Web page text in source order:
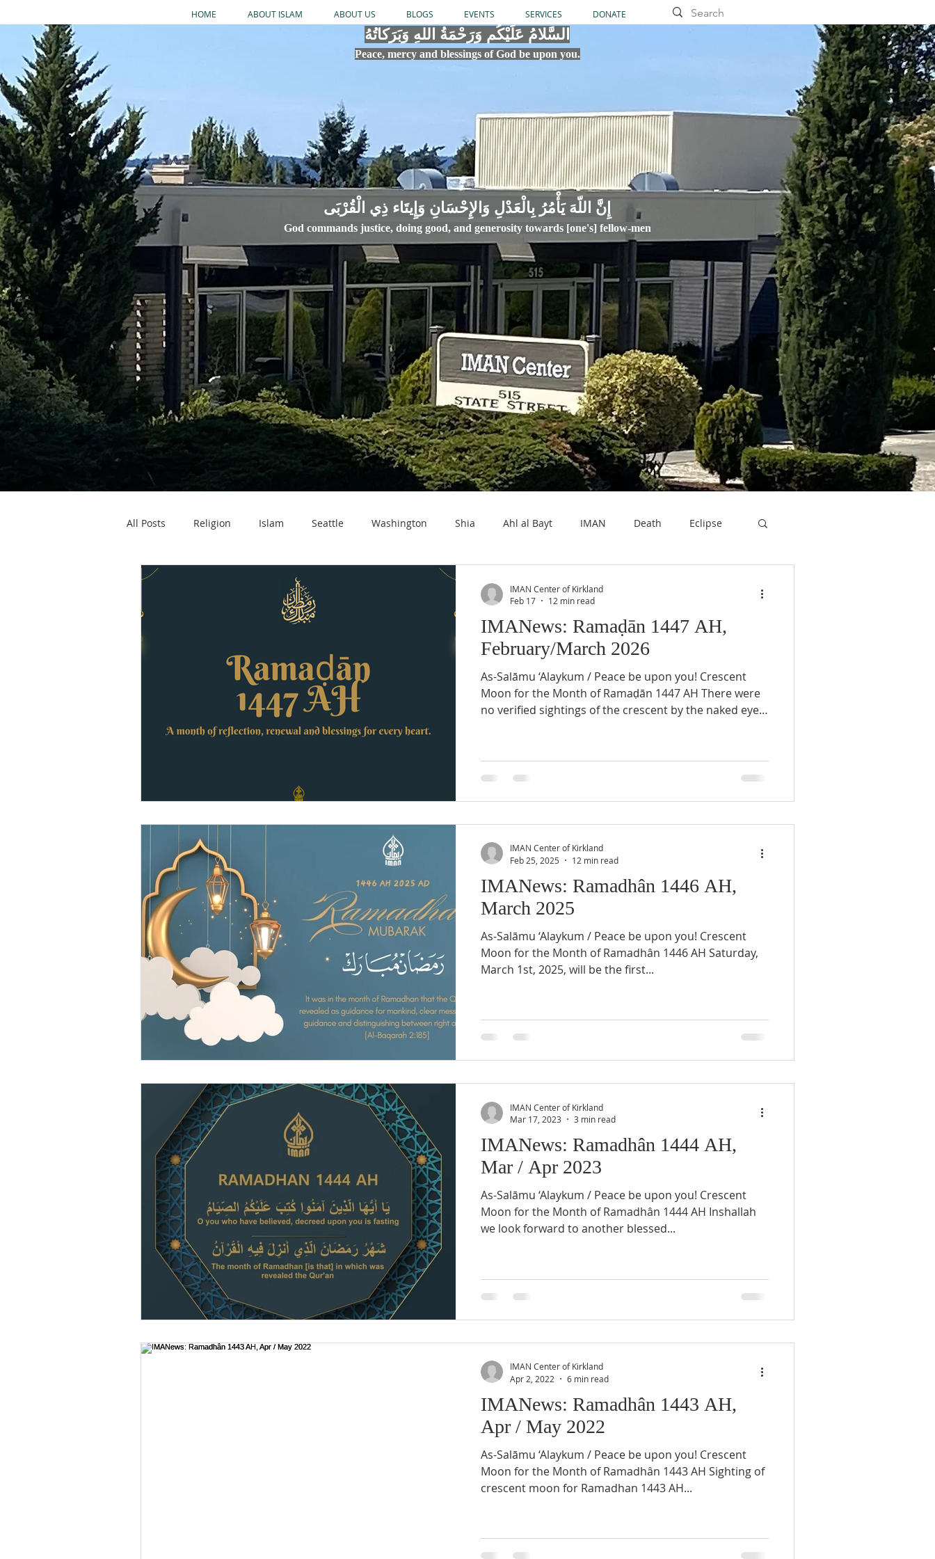
HOME ABOUT ISLAM ABOUT US BLOGS EVENTS SERVICES DONATE
السَّلامُ عَلَيْكُم وَرَحْمَةُ اللهِ وَبَرَكاتُهُ
Peace, mercy and blessings of God be upon you.
إِنَّ اللّهَ يَأْمُرُ بِالْعَدْلِ وَال
God commands justice, doing good, and generosity towards [one's] fellow-men
All Posts Religion Islam Seattle Washington Shia Ahl al Bayt IMAN Death Eclipse
IMANews: Ramaḍān 1447 AH,
February/March 2026
As-Salāmu ‘Alaykum / Peace be upon you! Crescent
Moon for the Month of Ramaḍān 1447 AH There were
no verified sightings of the crescent by the naked eye
sighting. Therefore, Wednesday February 18th, 2026
will be the last day of Shaʿbān 1447 AH. Thursday,
crescent heralds
IMAN Center of Kirkland
Feb 17
12 min read
IMANews: Ramadhân 1446 AH,
March 2025
As-Salāmu ‘Alaykum / Peace be upon you! Crescent
Moon for the Month of Ramadhân 1446 AH Saturday,
March 1st, 2025, will be the first...
IMAN Center of Kirkland
Feb 25, 2025
12 min read
IMANews: Ramadhân 1444 AH,
Mar / Apr 2023
As-Salāmu ‘Alaykum / Peace be upon you! Crescent
Moon for the Month of Ramadhân 1444 AH Inshallah
we look forward to another blessed...
IMAN Center of Kirkland
Mar 17, 2023
3 min read
IMANews: Ramadhân 1443 AH,
Apr / May 2022
As-Salāmu ‘Alaykum / Peace be upon you! Crescent
Moon for the Month of Ramadhân 1443 AH Sighting of
crescent moon for Ramadhan 1443 AH...
IMAN Center of Kirkland
Apr 2, 2022
6 min read